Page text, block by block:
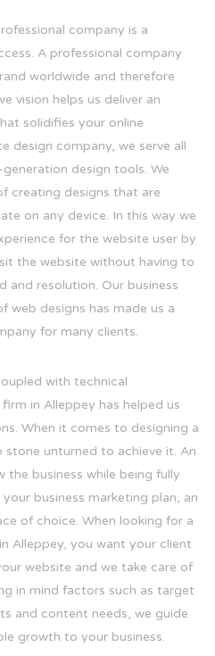
company is a
A professional company
worldwide and therefore
vision helps us deliver an
solidifies your online
design company, we serve all
design tools. We
creating designs that are
on any device. In this way we
for the website user by
the website without having to
and resolution. Our business
web designs has made us a
for many clients.
with technical
in Alleppey has helped us
When it comes to designing a
stone unturned to achieve it. An
business while being fully
business marketing plan, an
of choice. When looking for a
Alleppey, you want your client
website and we take care of
in mind factors such as target
and content needs, we guide
growth to your business.